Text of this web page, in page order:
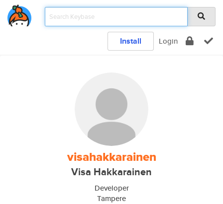
Install Login
visahakkarainen
Visa Hakkarainen
Developer
Tampere